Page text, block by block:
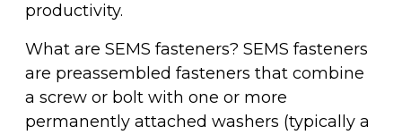
productivity.
What are SEMS fasteners? SEMS fasteners
are preassembled fasteners that combine
a screw or bolt with one or more
permanently attached washers (typically a